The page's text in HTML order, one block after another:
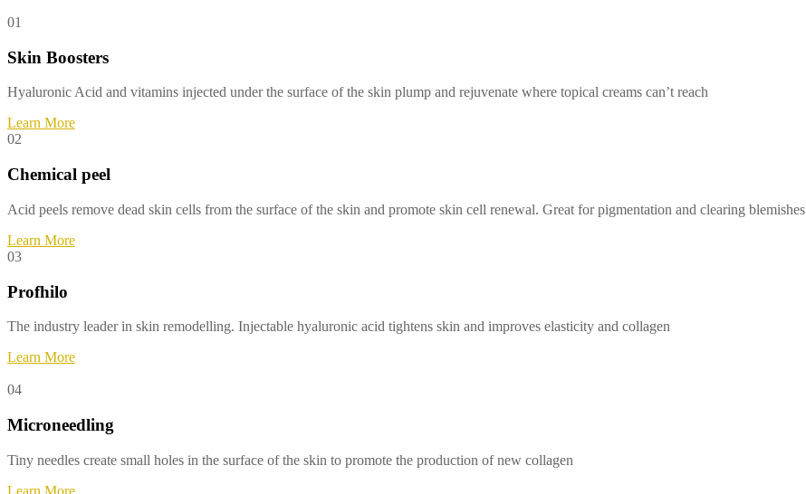
01
Skin Boosters
Hyaluronic Acid and vitamins injected under the surface of the skin plump and rejuvenate where topical creams can’t reach
Learn More
02
Chemical peel
Acid peels remove dead skin cells from the surface of the skin and promote skin cell renewal. Great for pigmentation and clearing blemishes
Learn More
03
Profhilo
The industry leader in skin remodelling. Injectable hyaluronic acid tightens skin and improves elasticity and collagen
Learn More
04
Microneedling
Tiny needles create small holes in the surface of the skin to promote the production of new collagen
Learn More